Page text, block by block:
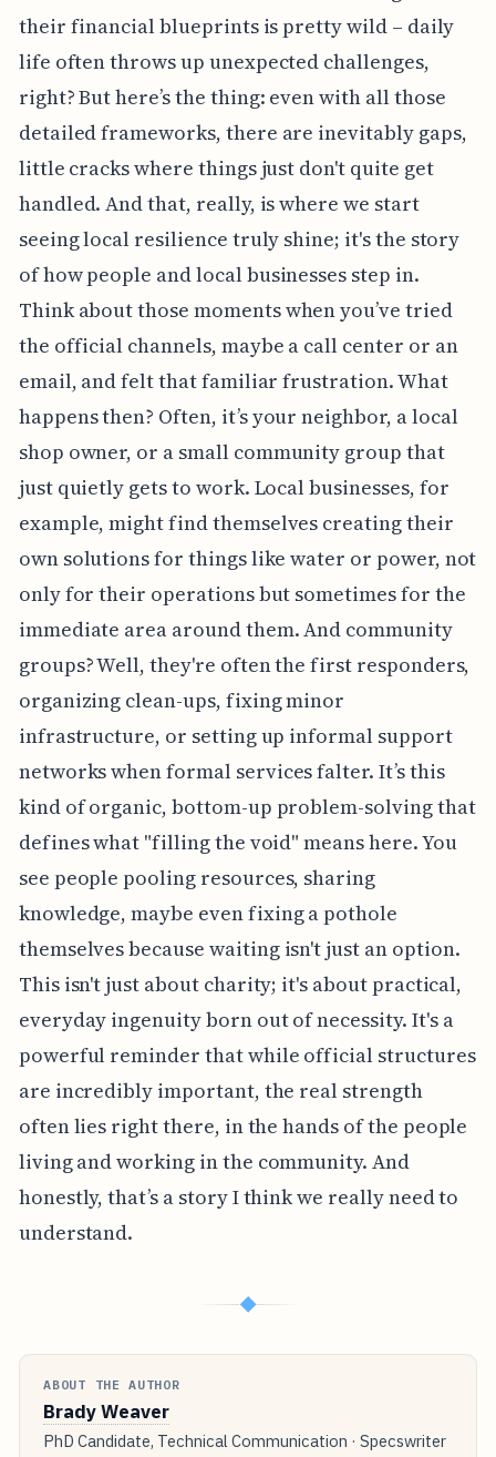
their financial blueprints is pretty wild – daily
life often throws up unexpected challenges,
right? But here’s the thing: even with all those
detailed frameworks, there are inevitably gaps,
little cracks where things just don't quite get
handled. And that, really, is where we start
seeing local resilience truly shine; it's the story
of how people and local businesses step in.
Think about those moments when you’ve tried
the official channels, maybe a call center or an
email, and felt that familiar frustration. What
happens then? Often, it’s your neighbor, a local
shop owner, or a small community group that
just quietly gets to work. Local businesses, for
example, might find themselves creating their
own solutions for things like water or power, not
only for their operations but sometimes for the
immediate area around them. And community
groups? Well, they're often the first responders,
organizing clean-ups, fixing minor
infrastructure, or setting up informal support
networks when formal services falter. It’s this
kind of organic, bottom-up problem-solving that
defines what "filling the void" means here. You
see people pooling resources, sharing
knowledge, maybe even fixing a pothole
themselves because waiting isn't just an option.
This isn't just about charity; it's about practical,
everyday ingenuity born out of necessity. It's a
powerful reminder that while official structures
are incredibly important, the real strength
often lies right there, in the hands of the people
living and working in the community. And
honestly, that’s a story I think we really need to
understand.
◆
ABOUT THE AUTHOR
Brady Weaver
PhD Candidate, Technical Communication · Specswriter